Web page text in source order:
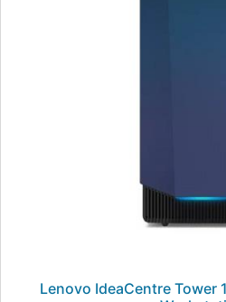
Lenovo IdeaCentre Tower